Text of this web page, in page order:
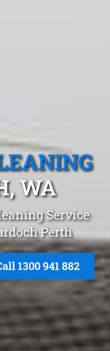
WA
Service
Perth
1300 941 882